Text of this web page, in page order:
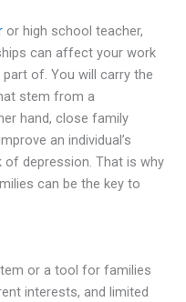
or high school teacher,
can affect your work
of. You will carry the
stem from a
hand, close family
an individual’s
depression. That is why
can be the key to
or a tool for families
interests, and limited